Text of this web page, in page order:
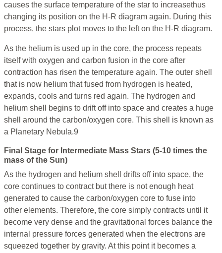
causes the surface temperature of the star to increasethus
changing its position on the H-R diagram again. During this
process, the stars plot moves to the left on the H-R diagram.
As the helium is used up in the core, the process repeats
itself with oxygen and carbon fusion in the core after
contraction has risen the temperature again. The outer shell
that is now helium that fused from hydrogen is heated,
expands, cools and turns red again. The hydrogen and
helium shell begins to drift off into space and creates a huge
shell around the carbon/oxygen core. This shell is known as
a Planetary Nebula.9
Final Stage for Intermediate Mass Stars (5-10 times the
mass of the Sun)
As the hydrogen and helium shell drifts off into space, the
core continues to contract but there is not enough heat
generated to cause the carbon/oxygen core to fuse into
other elements. Therefore, the core simply contracts until it
become very dense and the gravitational forces balance the
internal pressure forces generated when the electrons are
squeezed together by gravity. At this point it becomes a